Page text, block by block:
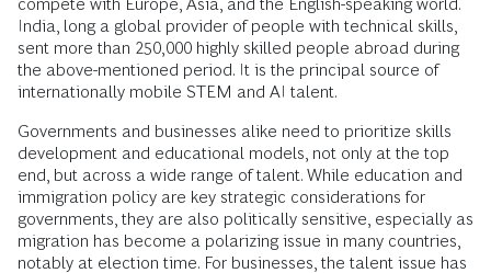
India, long a global provider of people with technical skills,
sent more than 250,000 highly skilled people abroad during
the above-mentioned period. It is the principal source of
internationally mobile STEM and AI talent.
Governments and businesses alike need to prioritize skills
development and educational models, not only at the top
end, but across a wide range of talent. While education and
immigration policy are key strategic considerations for
governments, they are also politically sensitive, especially as
migration has become a polarizing issue in many countries,
notably at election time. For businesses, the talent issue has